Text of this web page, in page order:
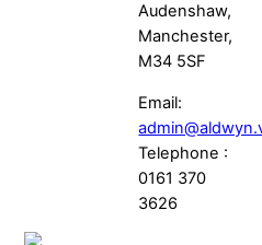
Audenshaw,
Manchester,
M34 5SF
Email:
Telephone :
0161 370
3626